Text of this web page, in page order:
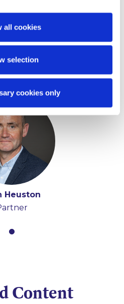
all cookies
selection
cookies only
Heuston
Content